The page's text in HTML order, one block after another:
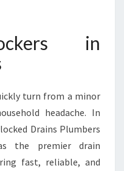
in
turn from a minor
headache. In
Drains Plumbers
the premier drain
fast, reliable, and